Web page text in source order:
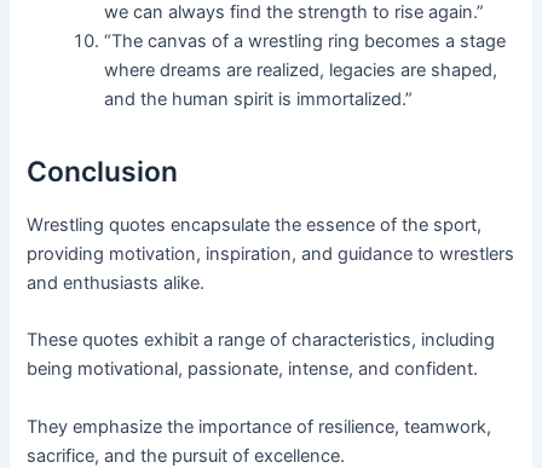
we can always find the strength to rise again.”
“The canvas of a wrestling ring becomes a stage
where dreams are realized, legacies are shaped,
and the human spirit is immortalized.”
Conclusion
Wrestling quotes encapsulate the essence of the sport,
providing motivation, inspiration, and guidance to wrestlers
and enthusiasts alike.
These quotes exhibit a range of characteristics, including
being motivational, passionate, intense, and confident.
They emphasize the importance of resilience, teamwork,
sacrifice, and the pursuit of excellence.